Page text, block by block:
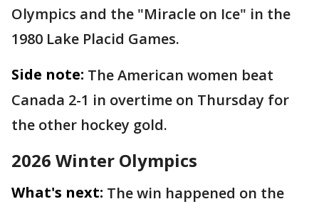
Olympics and the "Miracle on Ice" in the
1980 Lake Placid Games.
Side note: The American women beat
Canada 2-1 in overtime on Thursday for
the other hockey gold.
2026 Winter Olympics
What's next: The win happened on the